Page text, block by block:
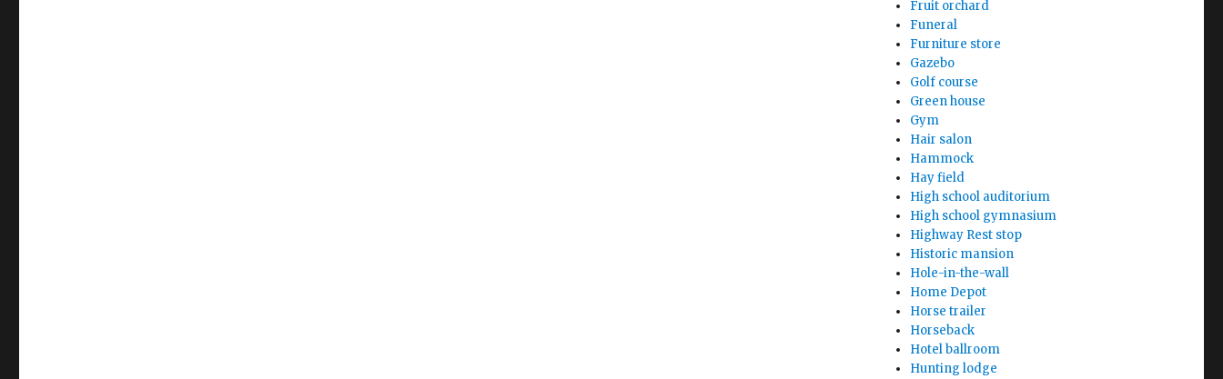
Fruit orchard
Funeral
Furniture store
Gazebo
Golf course
Green house
Gym
Hair salon
Hammock
Hay field
High school auditorium
High school gymnasium
Highway Rest stop
Historic mansion
Hole-in-the-wall
Home Depot
Horse trailer
Horseback
Hotel ballroom
Hunting lodge